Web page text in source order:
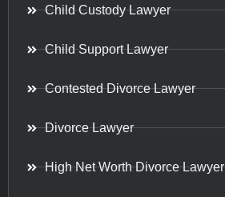
Child Custody Lawyer
Child Support Lawyer
Contested Divorce Lawyer
Divorce Lawyer
High Net Worth Divorce Lawyer